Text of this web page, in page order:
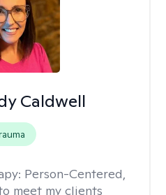
Caldwell
Person-Centered,
meet my clients